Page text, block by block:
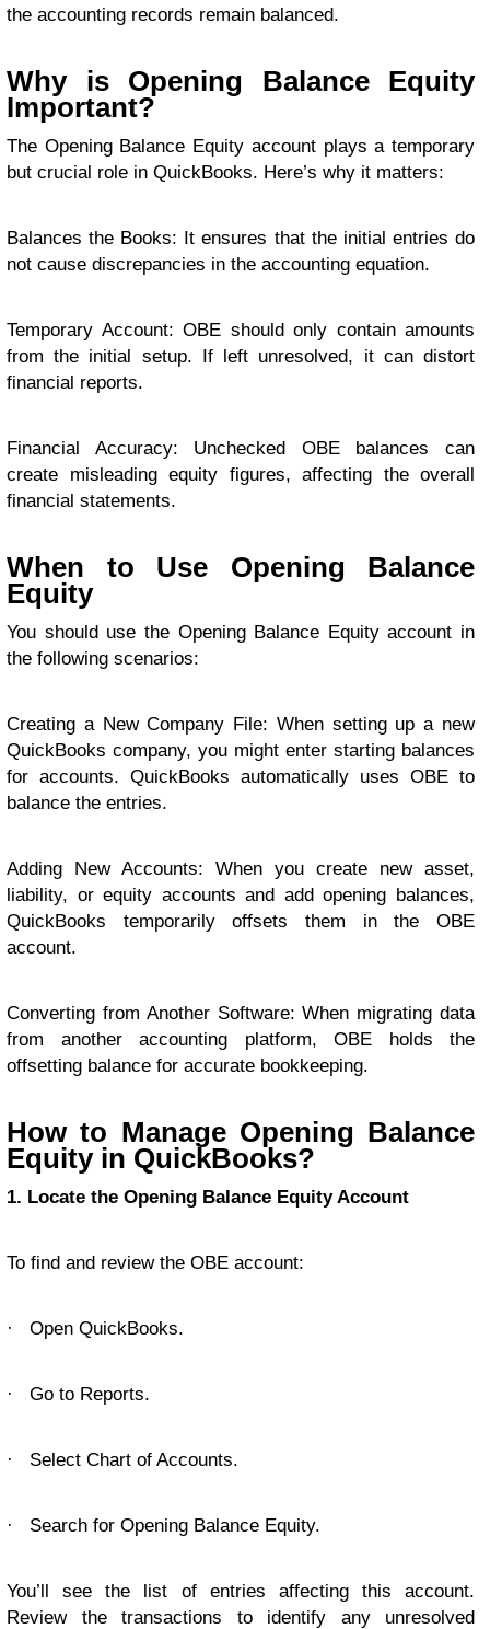
the accounting records remain balanced.
Why is Opening Balance Equity
Important?
The Opening Balance Equity account plays a temporary
but crucial role in QuickBooks. Here’s why it matters:
Balances the Books: It ensures that the initial entries do
not cause discrepancies in the accounting equation.
Temporary Account: OBE should only contain amounts
from the initial setup. If left unresolved, it can distort
financial reports.
Financial Accuracy: Unchecked OBE balances can
create misleading equity figures, affecting the overall
financial statements.
When to Use Opening Balance
Equity
You should use the Opening Balance Equity account in
the following scenarios:
Creating a New Company File: When setting up a new
QuickBooks company, you might enter starting balances
for accounts. QuickBooks automatically uses OBE to
balance the entries.
Adding New Accounts: When you create new asset,
liability, or equity accounts and add opening balances,
QuickBooks temporarily offsets them in the OBE
account.
Converting from Another Software: When migrating data
from another accounting platform, OBE holds the
offsetting balance for accurate bookkeeping.
How to Manage Opening Balance
Equity in QuickBooks?
1. Locate the Opening Balance Equity Account
To find and review the OBE account:
· Open QuickBooks.
· Go to Reports.
· Select Chart of Accounts.
· Search for Opening Balance Equity.
You’ll see the list of entries affecting this account.
Review the transactions to identify any unresolved